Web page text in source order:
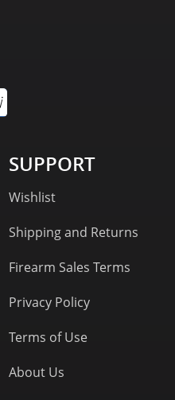
SUPPORT
Wishlist
Shipping and Returns
Firearm Sales Terms
Privacy Policy
Terms of Use
About Us